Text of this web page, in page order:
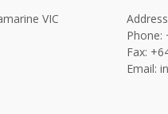
VIC
Phone:
Fax:
Email: